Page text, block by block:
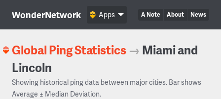
WonderNetwork A Note About News
Apps
Global Ping Statistics → Miami and
Lincoln
Showing historical ping data between major cities. Bar shows
Average ± Median Deviation.